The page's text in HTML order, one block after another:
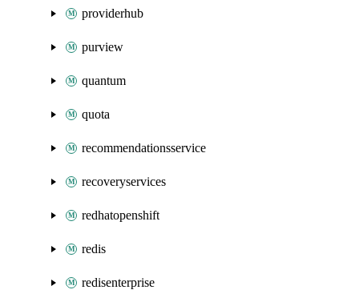
providerhub
purview
quantum
quota
recommendationsservice
recoveryservices
redhatopenshift
redis
redisenterprise